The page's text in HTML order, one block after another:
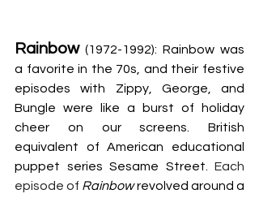
Rainbow (1972-1992): Rainbow was
a favorite in the 70s, and their festive
episodes with Zippy, George, and
Bungle were like a burst of holiday
cheer on our screens. British
equivalent of American educational
puppet series Sesame Street. Each
episode of Rainbow revolved around a